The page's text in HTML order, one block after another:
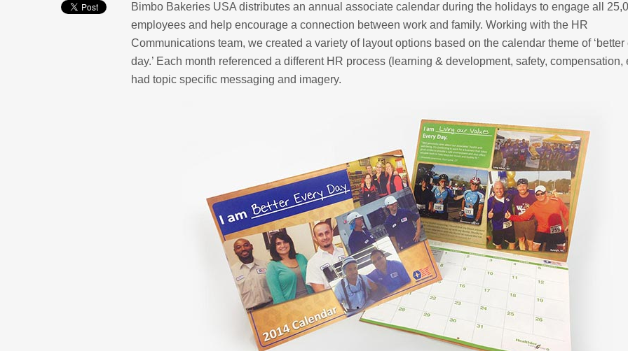
Bimbo Bakeries USA distributes an annual associate calendar during the holidays to engage all
employees and help encourage a connection between work and family. Working with the HR
Communications team, we created a variety of layout options based on the calendar theme of ‘better
day.’ Each month referenced a different HR process (learning & development, safety, compensation,
had topic specific messaging and imagery.